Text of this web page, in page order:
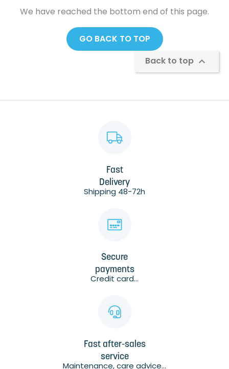
We have reached the bottom end of this page.
GO BACK TO TOP
Back to top 
Fast
Delivery
Shipping 48-72h
Secure
payments
Credit card...
Fast after-sales
service
Maintenance, care advice...